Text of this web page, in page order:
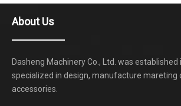
About Us
Dasheng Machinery Co., Ltd. was established
specialized in design, manufacture mareting
accessories.